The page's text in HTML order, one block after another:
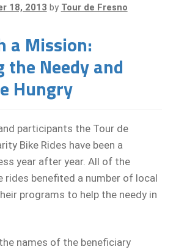
18, 2013 by Tour de Fresno
a Mission:
the Needy and
Hungry
participants the Tour de
Bike Rides have been a
year after year. All of the
rides benefited a number of local
programs to help the needy in
names of the beneficiary